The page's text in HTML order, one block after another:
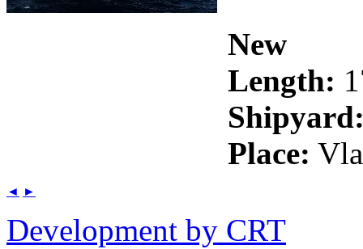
New
Length:
Place:
◄ ►
Development by CRT